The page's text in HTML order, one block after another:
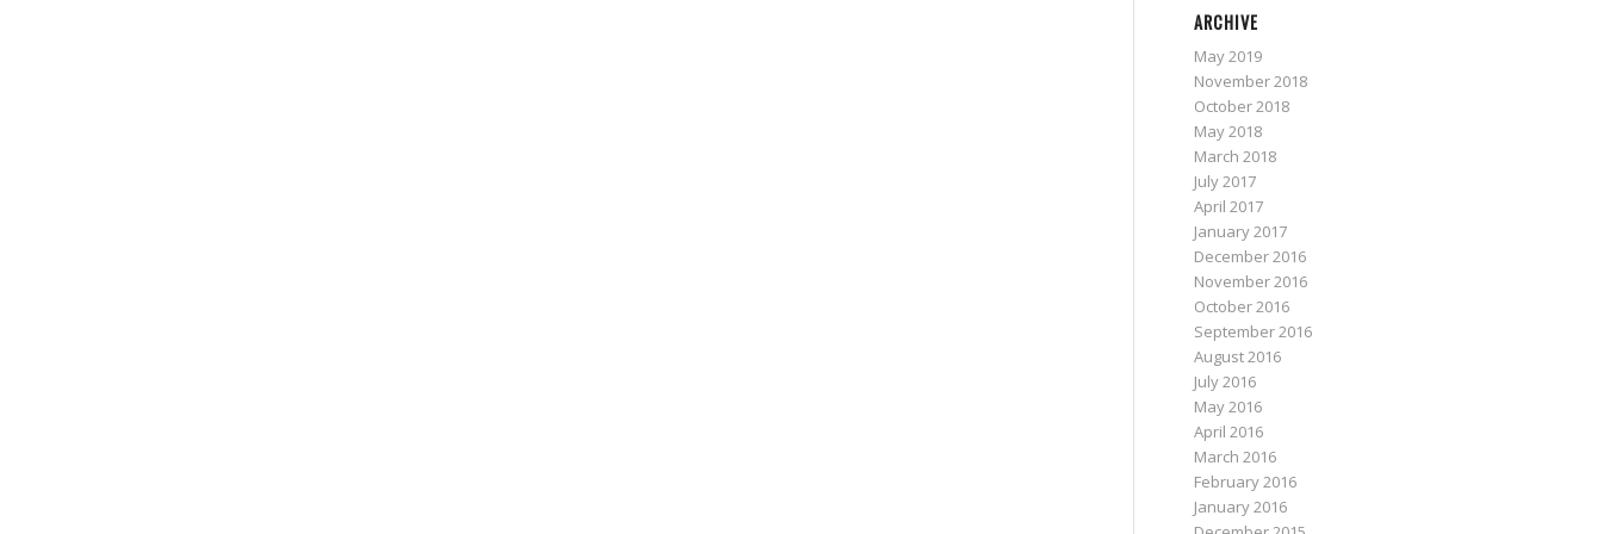
ARCHIVE
May 2019
November 2018
October 2018
May 2018
March 2018
July 2017
April 2017
January 2017
December 2016
November 2016
October 2016
September 2016
August 2016
July 2016
May 2016
April 2016
March 2016
February 2016
January 2016